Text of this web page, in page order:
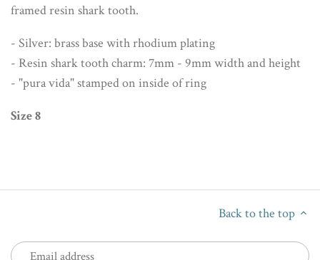
framed resin shark tooth.
- Silver: brass base with rhodium plating
- Resin shark tooth charm: 7mm - 9mm width and height
- "pura vida" stamped on inside of ring
Size 8
Back to the top